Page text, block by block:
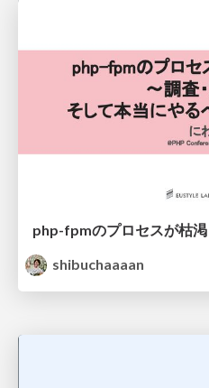
shibuchaaaan